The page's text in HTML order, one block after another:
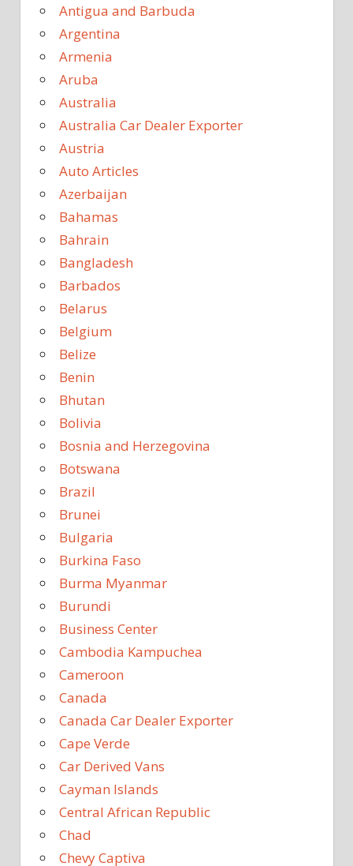
Antigua and Barbuda
Argentina
Armenia
Aruba
Australia
Australia Car Dealer Exporter
Austria
Auto Articles
Azerbaijan
Bahamas
Bahrain
Bangladesh
Barbados
Belarus
Belgium
Belize
Benin
Bhutan
Bolivia
Bosnia and Herzegovina
Botswana
Brazil
Brunei
Bulgaria
Burkina Faso
Burma Myanmar
Burundi
Business Center
Cambodia Kampuchea
Cameroon
Canada
Canada Car Dealer Exporter
Cape Verde
Car Derived Vans
Cayman Islands
Central African Republic
Chad
Chevy Captiva